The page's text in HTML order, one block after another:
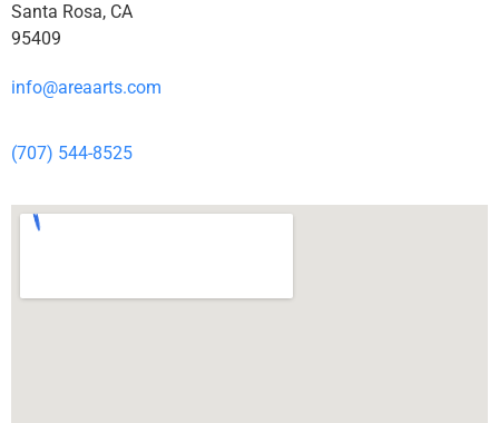
Santa Rosa, CA
95409
info@areaarts.com
(707) 544-8525